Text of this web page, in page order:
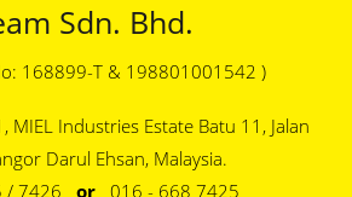
Sdn. Bhd.
168899-T & 198801001542 )
MIEL Industries Estate Batu 11, Jalan
Darul Ehsan, Malaysia.
/ 7426 or 016 - 668 7425